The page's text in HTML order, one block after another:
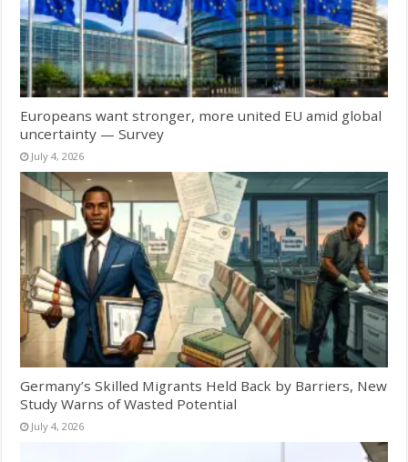
Europeans want stronger, more united EU amid global
uncertainty — Survey
July 4, 2026
Germany’s Skilled Migrants Held Back by Barriers, New
Study Warns of Wasted Potential
July 4, 2026